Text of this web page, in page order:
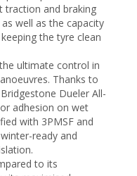
traction and braking
well as the capacity
the tyre clean
ultimate control in
Thanks to
Dueler All-
adhesion on wet
with 3PMSF and
ready and
to its